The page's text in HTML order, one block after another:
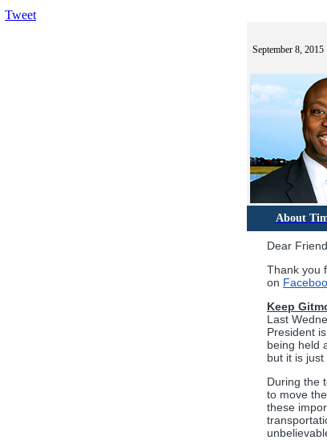
Tweet
September 8, 2015
About
Dear
Thank you
on
Keep
Last
President
being held
but it is
During the
to move
these